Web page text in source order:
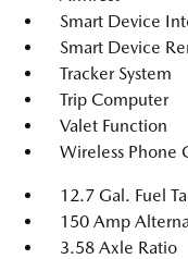
Smart Device
Smart Device
Tracker System
Trip Computer
Valet Function
Wireless Phone
12.7 Gal. Fuel
150 Amp
3.58 Axle Ratio